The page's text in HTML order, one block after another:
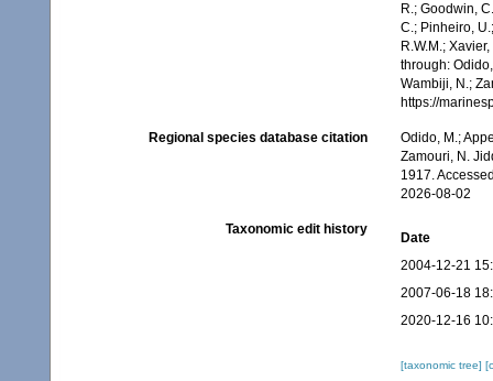
R.; Goodwin,
C.; Pinheiro,
R.W.M.;
through:
Wambiji, N.;
https://
Regional species database citation
Odido, M.;
Zamouri, N.
1917.
2026-08-02
Taxonomic edit history
Date
2004-12-21
2007-06-18
2020-12-16
[taxonomic tree]